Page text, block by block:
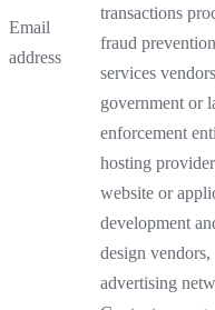
Email
address
transactions
fraud prevention
services
government or
enforcement
hosting
website or
development
design vendors,
advertising